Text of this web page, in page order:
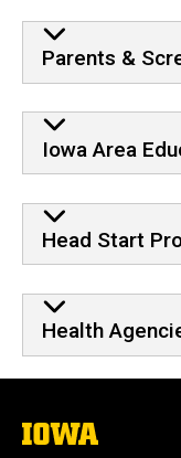
Parents &
Iowa Area
Head Start
Health
The